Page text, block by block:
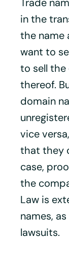
in the
the name
want to
to sell the
thereof.
domain
vice
that they
case,
the
Law is
names,
lawsuits.